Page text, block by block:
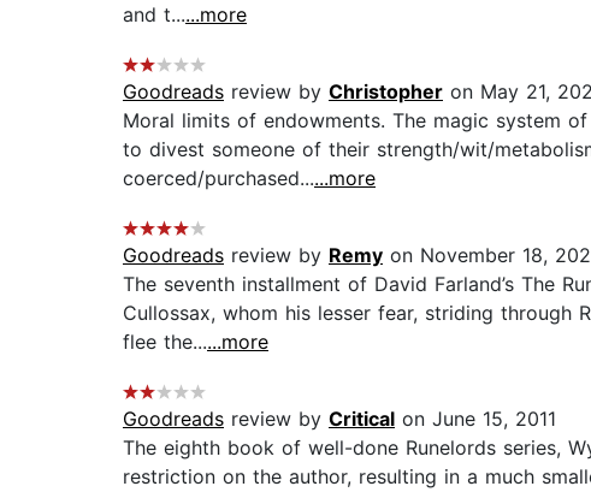
and t......more
Goodreads review by Christopher on May 21,
Moral limits of endowments. The magic system
to divest someone of their strength/wit/
coerced/purchased......more
Goodreads review by Remy on November 18,
The seventh installment of David Farland’s The
Cullossax, whom his lesser fear, striding through
flee the......more
Goodreads review by Critical on June 15, 2011
The eighth book of well-done Runelords series,
restriction on the author, resulting in a much